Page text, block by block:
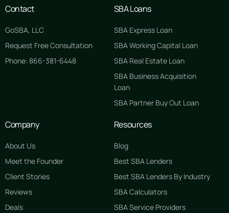
Contact
GoSBA, LLC
Request Free Consultation
Phone: 866-381-6448
SBA Loans
SBA Express Loan
SBA Working Capital Loan
SBA Real Estate Loan
SBA Business Acquisition
Loan
SBA Partner Buy Out Loan
Company
About Us
Meet the Founder
Client Stories
Reviews
Deals
Resources
Blog
Best SBA Lenders
Best SBA Lenders By Industry
SBA Calculators
SBA Service Providers